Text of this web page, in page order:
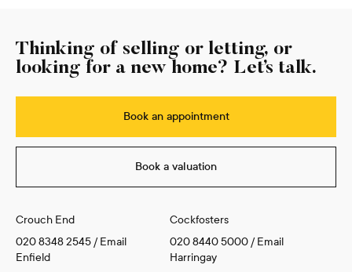
Thinking of selling or letting, or
looking for a new home? Let’s talk.
Book an appointment
Book a valuation
Crouch End
020 8348 2545 /Email
Cockfosters
020 8440 5000 /Email
Enfield
Harringay